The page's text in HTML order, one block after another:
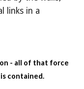
links in a
- all of that force
contained.